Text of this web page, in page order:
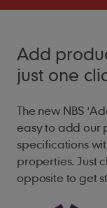
Add
just one
The new NBS
easy to add our
specifications
properties. Just
opposite to get